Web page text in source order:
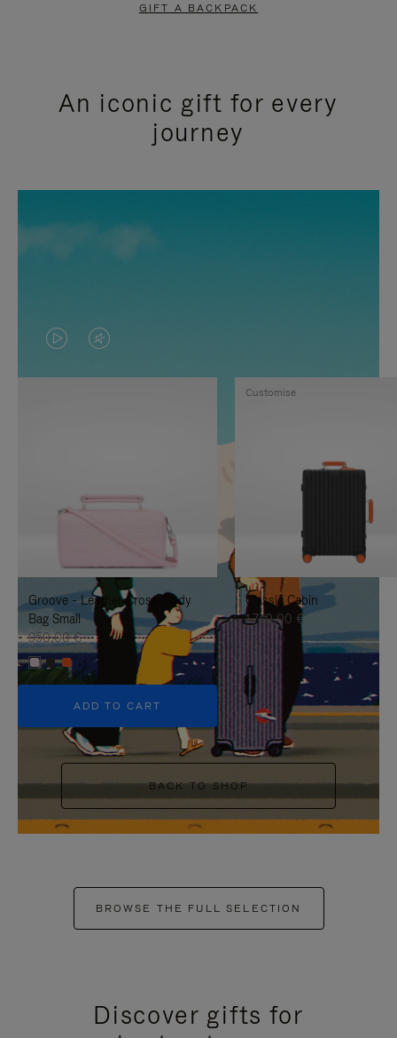
GIFT A BACKPACK
An iconic gift for every
journey
VIDEO
IS
TO
IT
VIDEO
IS
UNMUTE
IT
Groove - Leather Cross-Body
Bag Small
950,00 €
+5
ADD TO CART
Classic Cabin
1.740,00 €
Customise
BACK TO SHOP
BROWSE THE FULL SELECTION
Discover gifts for